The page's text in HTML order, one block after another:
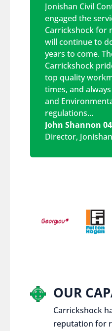
Jonishan Civil
engaged the
Carrickshock for
will continue to
years to come.
Carrickshock
top quality
times, and
and
regulations…
John Shannon
Director,
OUR
Carrickshock
reputation for